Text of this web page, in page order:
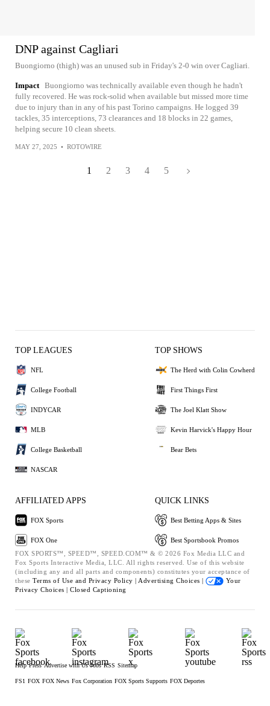
DNP against Cagliari
Buongiorno (thigh) was an unused sub in Friday's 2-0 win over Cagliari.
Impact Buongiorno was technically available even though he hadn't
fully recovered. He was rock-solid when available but missed more time
due to injury than in any of his past Torino campaigns. He logged 39
tackles, 35 interceptions, 73 clearances and 18 blocks in 22 games,
helping secure 10 clean sheets.
MAY 27, 2025 • ROTOWIRE
1 2 3 4 5
TOP LEAGUES
NFL
College Football
INDYCAR
MLB
College Basketball
NASCAR
TOP SHOWS
The Herd with Colin Cowherd
First Things First
The Joel Klatt Show
Kevin Harvick's Happy Hour
Bear Bets
AFFILIATED APPS
FOX Sports
FOX One
QUICK LINKS
Best Betting Apps & Sites
Best Sportsbook Promos
FOX SPORTS™, SPEED™, SPEED.COM™ & © 2026 Fox Media LLC and
Fox Sports Interactive Media, LLC. All rights reserved. Use of this website
(including any and all parts and components) constitutes your acceptance of
these Terms of Use and Privacy Policy | Advertising Choices |
Your
Privacy Choices | Closed Captioning
Help Press Advertise with Us Jobs RSS Sitemap
FS1 FOX FOX News Fox Corporation FOX Sports Supports FOX Deportes